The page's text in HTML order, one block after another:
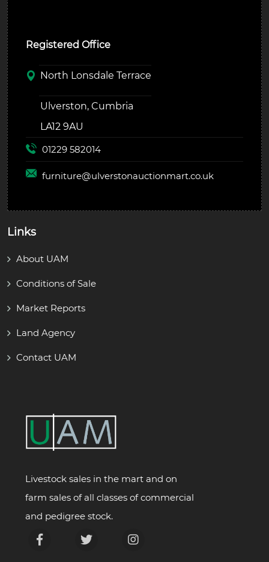
Registered Office
North Lonsdale Terrace
Ulverston, Cumbria
LA12 9AU
01229 582014
furniture@ulverstonauctionmart.co.uk
Links
About UAM
Conditions of Sale
Market Reports
Land Agency
Contact UAM
Livestock sales in the mart and on
farm sales of all classes of commercial
and pedigree stock.